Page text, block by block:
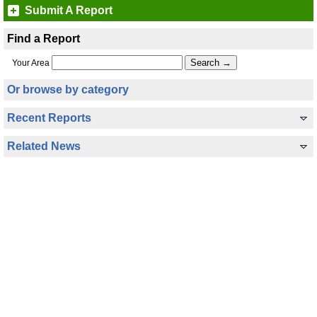
Submit A Report
Find a Report
Your Area
Or browse by category
Recent Reports
Related News